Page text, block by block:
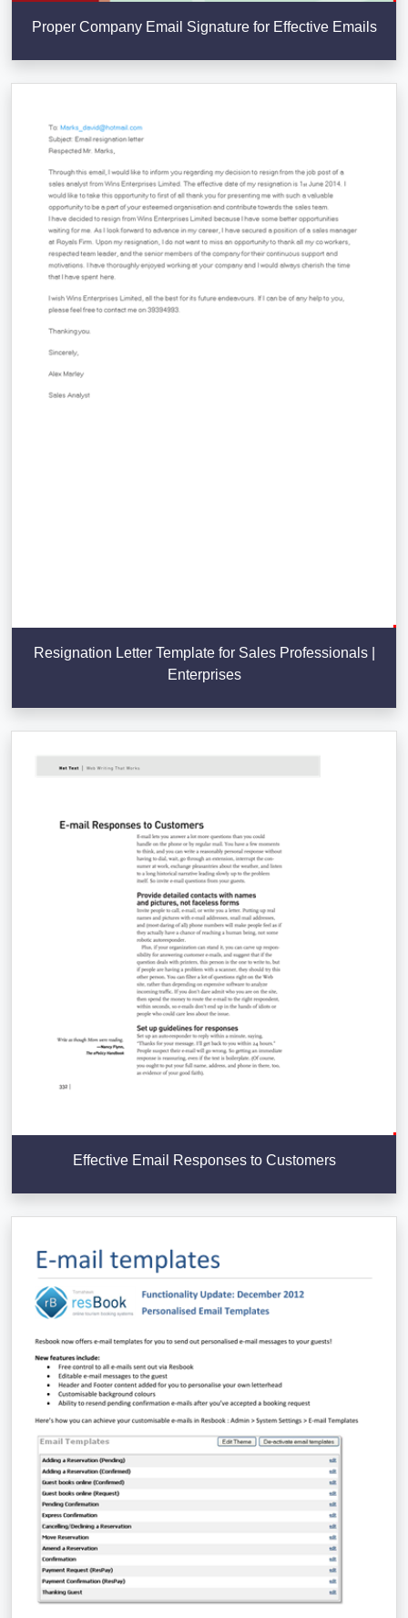
Proper Company Email Signature for Effective Emails
Resignation Letter Template for Sales Professionals |
Enterprises
Effective Email Responses to Customers